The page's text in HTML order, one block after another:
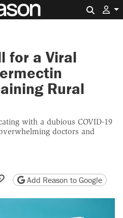
for a Viral
Rural
with a dubious COVID-19
doctors and
email
friendly version
Copy page URL
Add Reason to Google